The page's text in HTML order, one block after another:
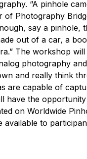
“A pinhole
of Photography
say a pinhole,
out of a car, a
The workshop
photography
and really think
are capable of
have the
on Worldwide
available to